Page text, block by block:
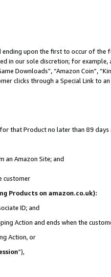
ending upon the first to occur of the
in our sole discretion; for example,
Downloads”, “Amazon Coin”,
clicks through a Special Link to
that Product no later than 89
an Amazon Site; and
customer
Products on amazon.co.uk):
ID; and
Action and ends when the
Action, or
”),